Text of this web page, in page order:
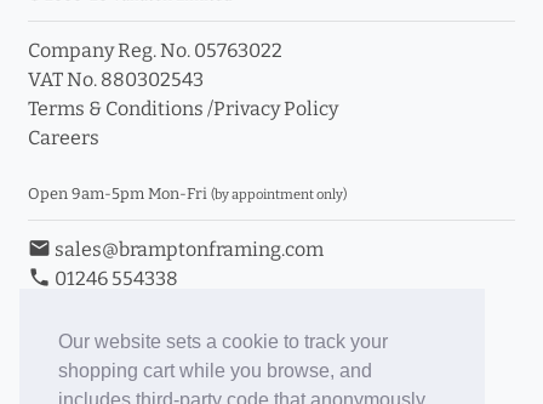
Our website sets a cookie to track your
shopping cart while you browse, and
Company Reg. No. 05763022
VAT No. 880302543
Terms & Conditions /Privacy Policy
Careers
Open 9am-5pm Mon-Fri (by appointment only)
email sales@bramptonframing.com
phone 01246 554338
Book an Appointment
Toggle Inc/Ex VAT Prices